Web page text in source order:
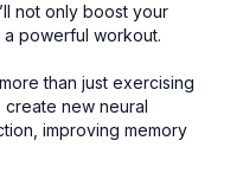
not only boost your
powerful workout.
than just exercising
new neural
improving memory